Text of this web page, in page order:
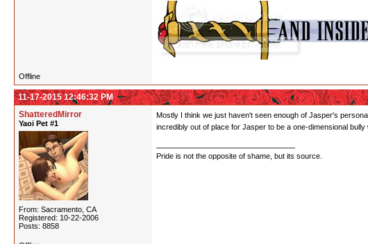
Offline
11-17-2015 12:46:32 PM
ShatteredMirror
Yaoi Pet #1
From: Sacramento, CA
Registered: 10-22-2006
Posts: 8858
Mostly I think we just haven't seen enough of Jasper's
incredibly out of place for Jasper to be a one-dimensional
Pride is not the opposite of shame, but its source.